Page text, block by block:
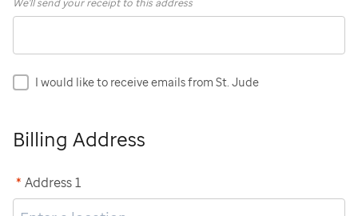
We'll send your receipt to this address
I would like to receive emails from St. Jude
Billing Address
Address 1
*